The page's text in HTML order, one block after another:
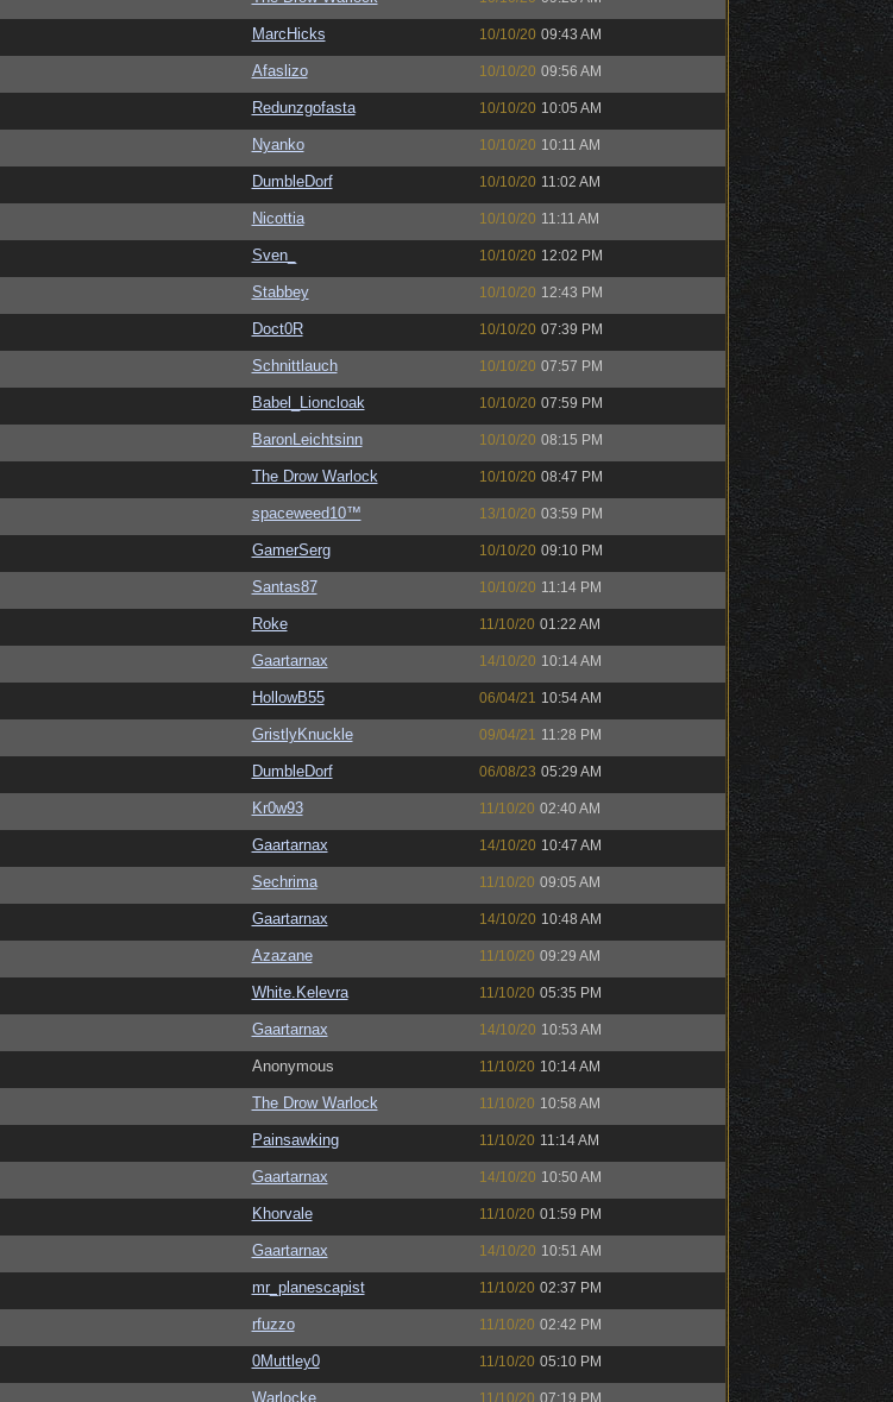
MarcHicks 10/10/20 09:43 AM
Afaslizo 10/10/20 09:56 AM
Redunzgofasta 10/10/20 10:05 AM
Nyanko 10/10/20 10:11 AM
DumbleDorf 10/10/20 11:02 AM
Nicottia 10/10/20 11:11 AM
Sven_ 10/10/20 12:02 PM
Stabbey 10/10/20 12:43 PM
Doct0R 10/10/20 07:39 PM
Schnittlauch 10/10/20 07:57 PM
Babel_Lioncloak 10/10/20 07:59 PM
BaronLeichtsinn 10/10/20 08:15 PM
The Drow Warlock 10/10/20 08:47 PM
spaceweed10™ 13/10/20 03:59 PM
GamerSerg 10/10/20 09:10 PM
Santas87 10/10/20 11:14 PM
Roke 11/10/20 01:22 AM
Gaartarnax 14/10/20 10:14 AM
HollowB55 06/04/21 10:54 AM
GristlyKnuckle 09/04/21 11:28 PM
DumbleDorf 06/08/23 05:29 AM
Kr0w93 11/10/20 02:40 AM
Gaartarnax 14/10/20 10:47 AM
Sechrima 11/10/20 09:05 AM
Gaartarnax 14/10/20 10:48 AM
Azazane 11/10/20 09:29 AM
White.Kelevra 11/10/20 05:35 PM
Gaartarnax 14/10/20 10:53 AM
Anonymous 11/10/20 10:14 AM
The Drow Warlock 11/10/20 10:58 AM
Painsawking 11/10/20 11:14 AM
Gaartarnax 14/10/20 10:50 AM
Khorvale 11/10/20 01:59 PM
Gaartarnax 14/10/20 10:51 AM
mr_planescapist 11/10/20 02:37 PM
rfuzzo 11/10/20 02:42 PM
0Muttley0 11/10/20 05:10 PM
Warlocke 11/10/20 07:19 PM